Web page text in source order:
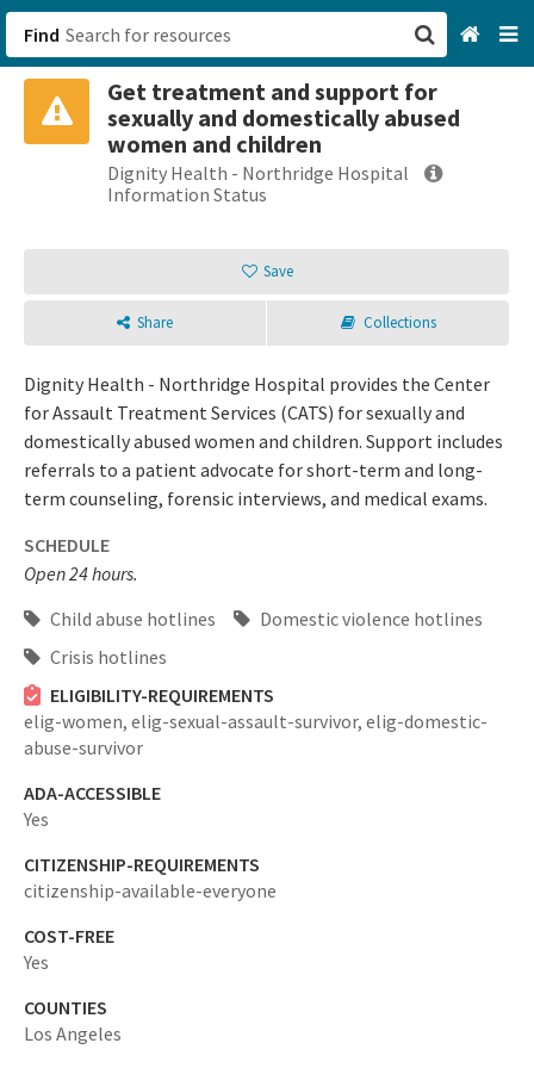
Find
Get treatment and support for
sexually and domestically abused
women and children
Dignity Health - Northridge Hospital
Information Status
Save
Share Collections
Dignity Health - Northridge Hospital provides the Center
for Assault Treatment Services (CATS) for sexually and
domestically abused women and children. Support includes
referrals to a patient advocate for short-term and long-
term counseling, forensic interviews, and medical exams.
SCHEDULE
Open 24 hours.
Child abuse hotlines
Domestic violence hotlines
Crisis hotlines
ELIGIBILITY-REQUIREMENTS
elig-women, elig-sexual-assault-survivor, elig-domestic-
abuse-survivor
ADA-ACCESSIBLE
Yes
CITIZENSHIP-REQUIREMENTS
citizenship-available-everyone
COST-FREE
Yes
COUNTIES
Los Angeles
San Francisco, CA
Browse All Categories
Login